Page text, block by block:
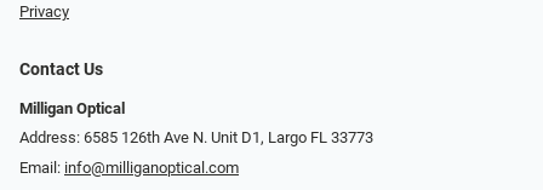
Privacy
Contact Us
Milligan Optical
Address: 6585 126th Ave N. Unit D1, Largo FL 33773
Email: info@milliganoptical.com